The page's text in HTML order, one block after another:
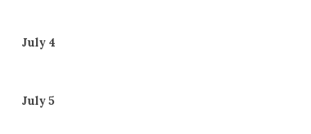
July 4
July 5